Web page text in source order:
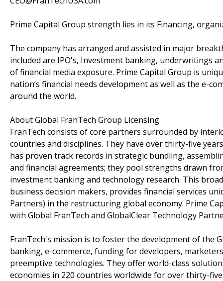
Prime Capital Group strength lies in its Financing,
The company has arranged and assisted in major
included are IPO's, Investment banking, underwritings
of financial media exposure. Prime Capital Group is
nation’s financial needs development as well as the e-
around the world.
About Global FranTech Group Licensing
FranTech consists of core partners surrounded by
countries and disciplines. They have over thirty-five
has proven track records in strategic bundling,
and financial agreements; they pool strengths drawn
investment banking and technology research. This
business decision makers, provides financial services
Partners) in the restructuring global economy. Prime
with Global FranTech and GlobalClear Technology
FranTech's mission is to foster the development of the
banking, e-commerce, funding for developers,
preemptive technologies. They offer world-class
economies in 220 countries worldwide for over thirty-